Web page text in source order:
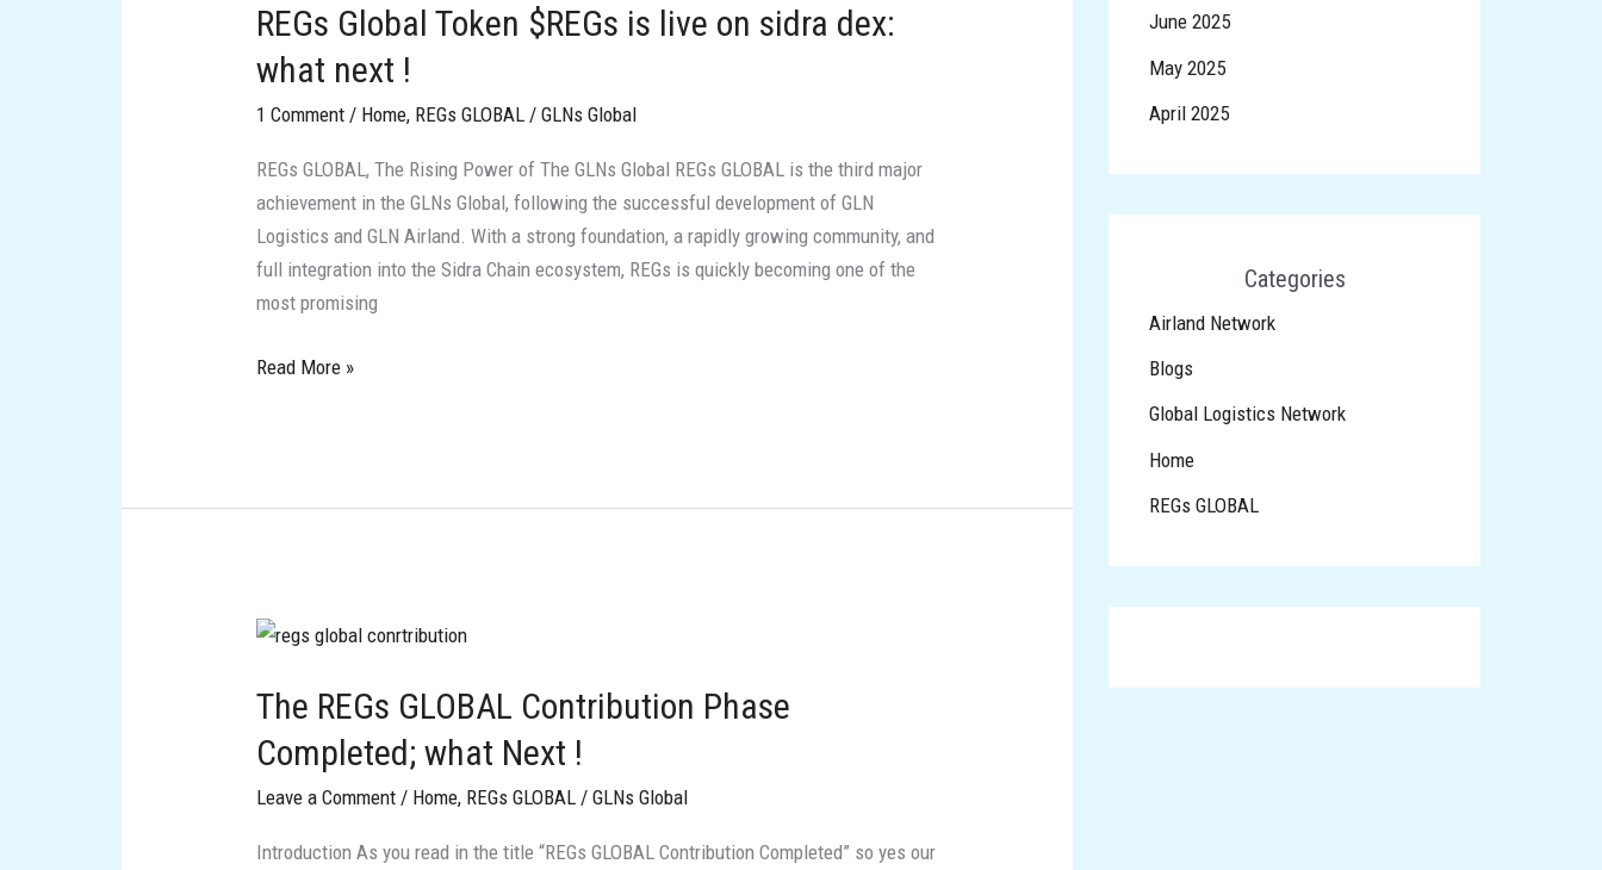
REGs Global Token $REGs is live on sidra dex:
what next !
1 Comment / Home, REGs GLOBAL /GLNs Global
REGs GLOBAL, The Rising Power of The GLNs Global REGs GLOBAL is the third major
achievement in the GLNs Global, following the successful development of GLN
Logistics and GLN Airland. With a strong foundation, a rapidly growing community, and
full integration into the Sidra Chain ecosystem, REGs is quickly becoming one of the
most promising
Token
$REGs
is
live
what
Read More »
The REGs GLOBAL Contribution Phase
Completed; what Next !
Leave a Comment / Home, REGs GLOBAL /GLNs Global
Introduction As you read in the title “REGs GLOBAL Contribution Completed” so yes our
The
GLOBAL
Phase
Completed;
June 2025
May 2025
April 2025
Categories
Airland Network
Blogs
Global Logistics Network
Home
REGs GLOBAL